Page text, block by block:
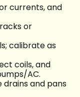
currents, and
or
calibrate as
coils, and
AC.
drains and pans